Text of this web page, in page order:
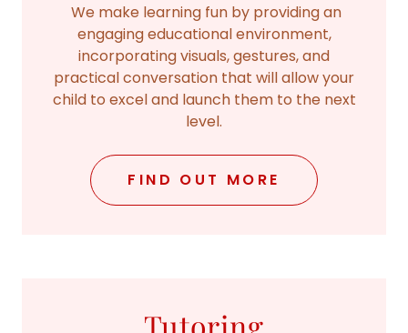
We make learning fun by providing an
engaging educational environment,
incorporating visuals, gestures, and
practical conversation that will allow your
child to excel and launch them to the next
level.
FIND OUT MORE